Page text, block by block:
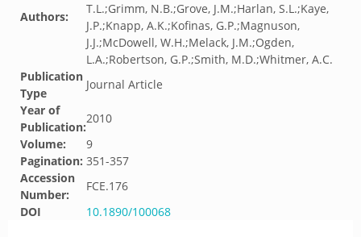
Authors:
T.L.;Grimm, N.B.;Grove, J.M.;Harlan, S.L.;Kaye,
J.P.;Knapp, A.K.;Kofinas, G.P.;Magnuson,
J.J.;McDowell, W.H.;Melack, J.M.;Ogden,
L.A.;Robertson, G.P.;Smith, M.D.;Whitmer, A.C.
Publication
Type
Journal Article
Year of
Publication:
2010
Volume:
9
Pagination: 351-357
Accession
Number:
FCE.176
DOI
10.1890/100068